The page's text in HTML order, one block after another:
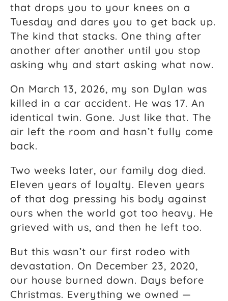
that drops you to your knees on a
Tuesday and dares you to get back up.
The kind that stacks. One thing after
another after another until you stop
asking why and start asking what now.
On March 13, 2026, my son Dylan was
killed in a car accident. He was 17. An
identical twin. Gone. Just like that. The
air left the room and hasn’t fully come
back.
Two weeks later, our family dog died.
Eleven years of loyalty. Eleven years
of that dog pressing his body against
ours when the world got too heavy. He
grieved with us, and then he left too.
But this wasn’t our first rodeo with
devastation. On December 23, 2020,
our house burned down. Days before
Christmas. Everything we owned —